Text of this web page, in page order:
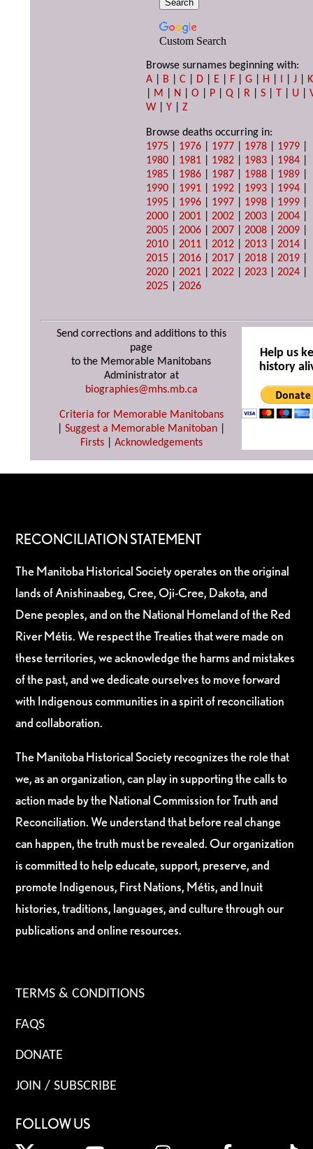
Custom Search
Browse surnames beginning with:
A
B |C D E F |G H I |J
K
M N |O P |Q R |S T U |
W |Y |Z
Browse deaths occurring in:
1975
1976 1977 1978 1979
1980
1981 1982 1983 1984
1985
1986 1987 1988 1989
1990
1991 1992 1993 1994
1995
1996 1997 1998 1999
2000 |2001 |2002 |2003 |2004
2005 |2006 |2007 |2008 |2009
2010 |2011 |2012 |2013 |2014
2015 |2016 |2017 |2018 |2019
2020 |2021 |2022 |2023 |2024
2025 |2026
Send corrections and additions to this
page
to the Memorable Manitobans
Administrator at
biographies@mhs.mb.ca
Criteria for Memorable Manitobans
Suggest a Memorable Manitoban
Firsts| Acknowledgements
Help us
history
RECONCILIATION STATEMENT
The Manitoba Historical Society operates on the original
lands of Anishinaabeg, Cree, Oji-Cree, Dakota, and
Dene peoples, and on the National Homeland of the Red
River Métis. We respect the Treaties that were made on
these territories, we acknowledge the harms and mistakes
of the past, and we dedicate ourselves to move forward
with Indigenous communities in a spirit of reconciliation
and collaboration.
The Manitoba Historical Society recognizes the role that
we, as an organization, can play in supporting the calls to
action made by the National Commission for Truth and
Reconciliation. We understand that before real change
can happen, the truth must be revealed. Our organization
is committed to help educate, support, preserve, and
promote Indigenous, First Nations, Métis, and Inuit
histories, traditions, languages, and culture through our
publications and online resources.
TERMS & CONDITIONS
FAQS
DONATE
JOIN / SUBSCRIBE
FOLLOW US